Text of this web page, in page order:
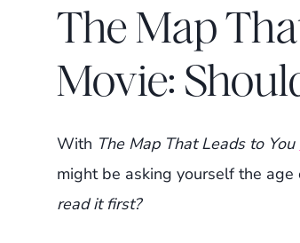
The Map
Movie:
With The Map That Leads to You
might be asking yourself the age
read it first?